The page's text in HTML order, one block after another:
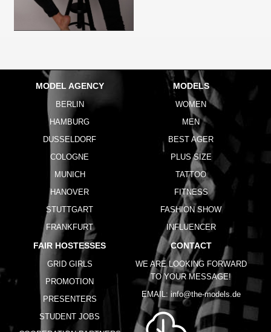
MODEL AGENCY
BERLIN
HAMBURG
DUSSELDORF
COLOGNE
MUNICH
HANOVER
STUTTGART
FRANKFURT
MODELS
WOMEN
MEN
BEST AGER
PLUS SIZE
TATTOO
FITNESS
FASHION SHOW
INFLUENCER
FAIR HOSTESSES
GRID GIRLS
PROMOTION
PRESENTERS
STUDENT JOBS
CONTACT
WE ARE LOOKING FORWARD
TO YOUR MESSAGE!
EMAIL: info@the-models.de